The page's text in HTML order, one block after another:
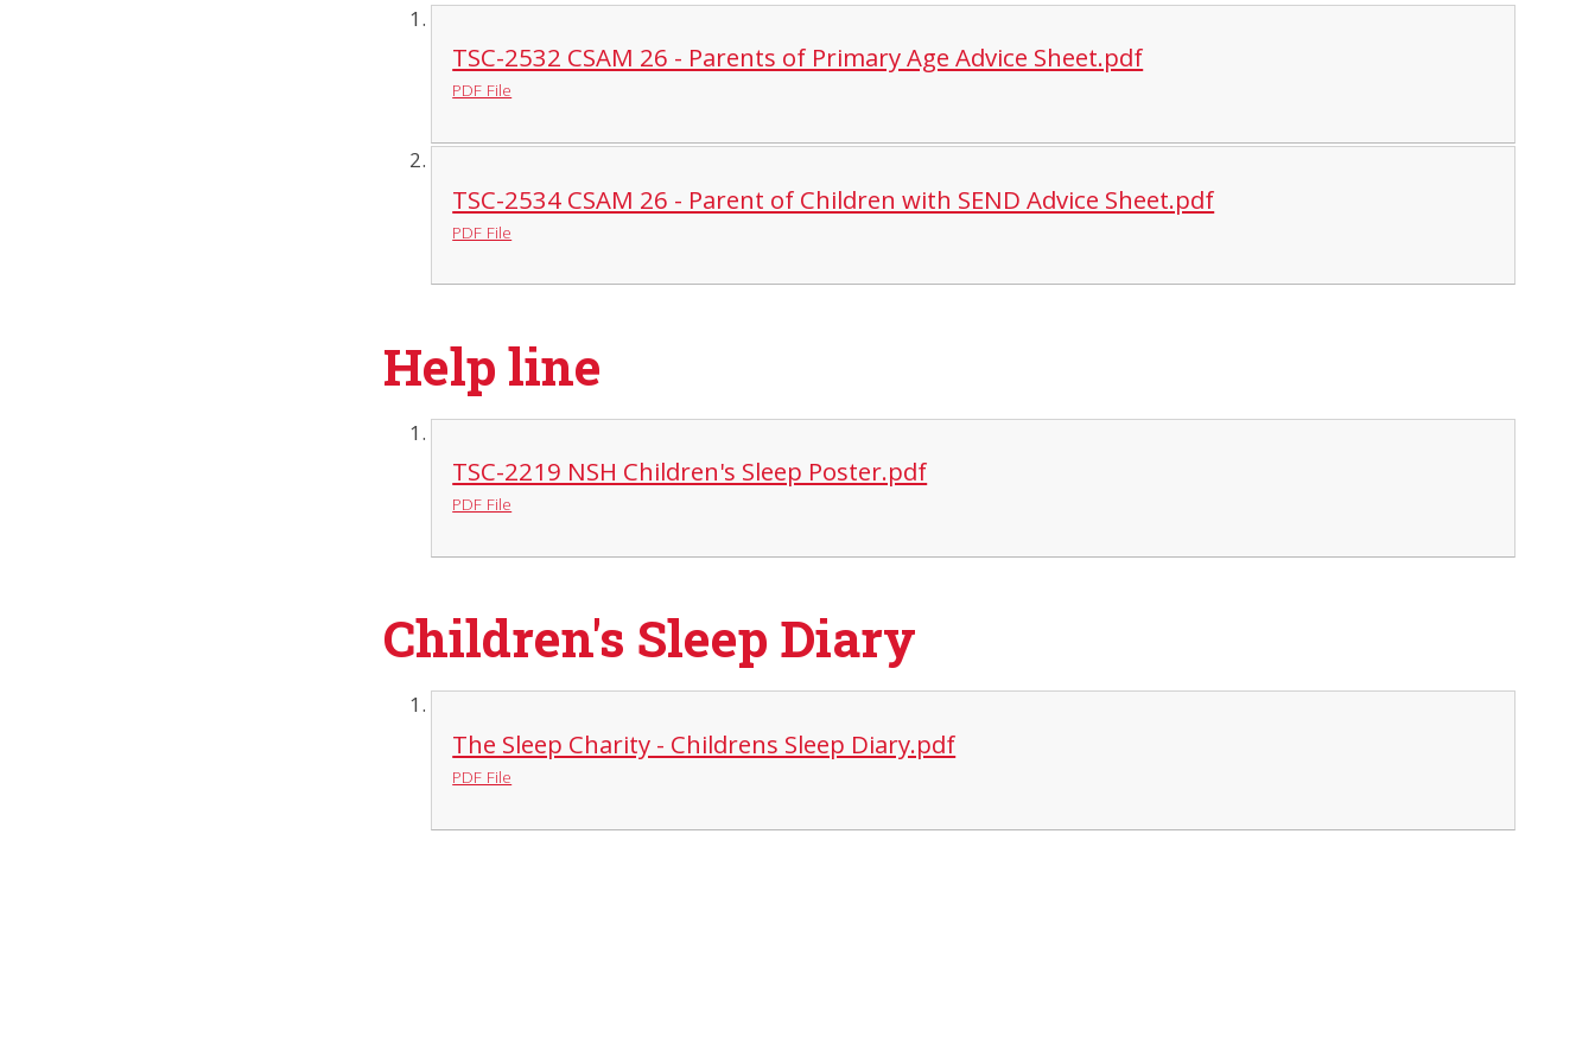
TSC-2532 CSAM 26 - Parents of Primary Age Advice Sheet.pdf
PDF File
TSC-2534 CSAM 26 - Parent of Children with SEND Advice Sheet.pdf
PDF File
Help line
TSC-2219 NSH Children's Sleep Poster.pdf
PDF File
Children's Sleep Diary
The Sleep Charity - Childrens Sleep Diary.pdf
PDF File